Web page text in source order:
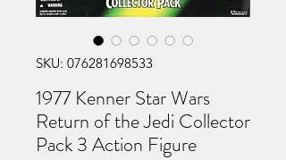
SKU: 076281698533
1977 Kenner Star Wars
Return of the Jedi Collector
Pack 3 Action Figure